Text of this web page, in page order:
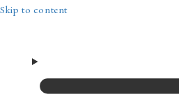
Skip to content